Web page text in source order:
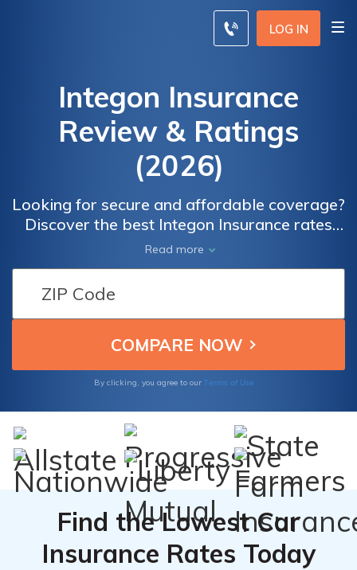
LOG IN
Integon Insurance
Review & Ratings
(2026)
Looking for secure and affordable coverage?
Discover the best Integon Insurance rates
and reviews to make an informed decision.
Our comprehensive comparison tool allows
you to compare quotes from top insurance
providers in your area. Read real user
reviews on overall satisfaction, claims, cost,
billing, and service satisfaction.
Read more
By clicking, you agree to our Terms of Use
Find the Lowest Car
Insurance Rates Today